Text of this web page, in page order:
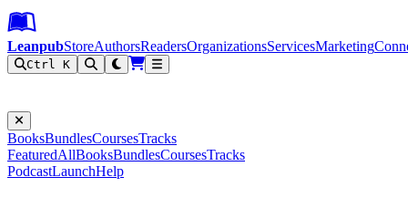
Leanpub Header
Leanpub Navigation
Skip to main content
Go to Leanpub.com
LeanpubStoreAuthorsReadersOrganizationsServicesMarketing
Ctrl K
BooksBundlesCoursesTracks
FeaturedAllBooksBundlesCoursesTracks
PodcastLaunchHelp